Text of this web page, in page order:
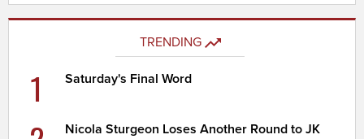
TRENDING
1 Saturday's Final Word
Nicola Sturgeon Loses Another Round to JK